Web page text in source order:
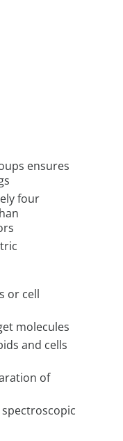
ensures
four
or cell
molecules
and cells
of